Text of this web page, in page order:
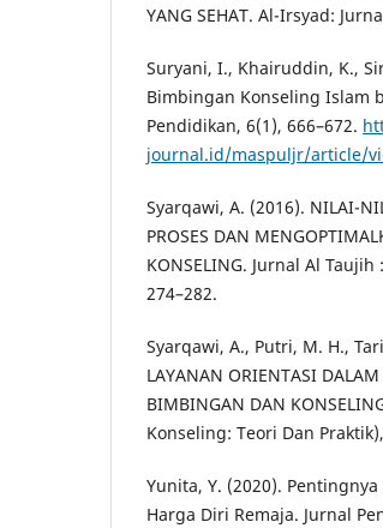
YANG SEHAT. Al-Irsyad:
Suryani, I., Khairuddin, K.,
Bimbingan Konseling Islam
Pendidikan, 6(1), 666–672.
journal.id/maspuljr/article/
Syarqawi, A. (2016). NILAI-
PROSES DAN
KONSELING. Jurnal Al
274–282.
Syarqawi, A., Putri, M. H.,
LAYANAN ORIENTASI
BIMBINGAN DAN
Konseling: Teori Dan
Yunita, Y. (2020).
Harga Diri Remaja. Jurnal